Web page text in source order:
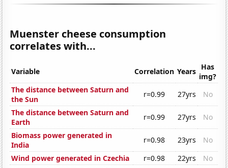
Muenster cheese consumption
correlates with...
Variable Correlation Years Has
img?
The distance between Saturn and
the Sun
r=0.99 27yrs
No
The distance between Saturn and
Earth
r=0.99 27yrs
No
Biomass power generated in
India
r=0.98 23yrs
No
Wind power generated in Czechia
r=0.98 22yrs
No